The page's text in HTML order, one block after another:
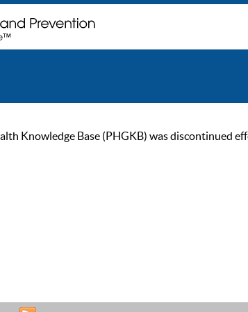
Knowledge Base (PHGKB) was discontinued